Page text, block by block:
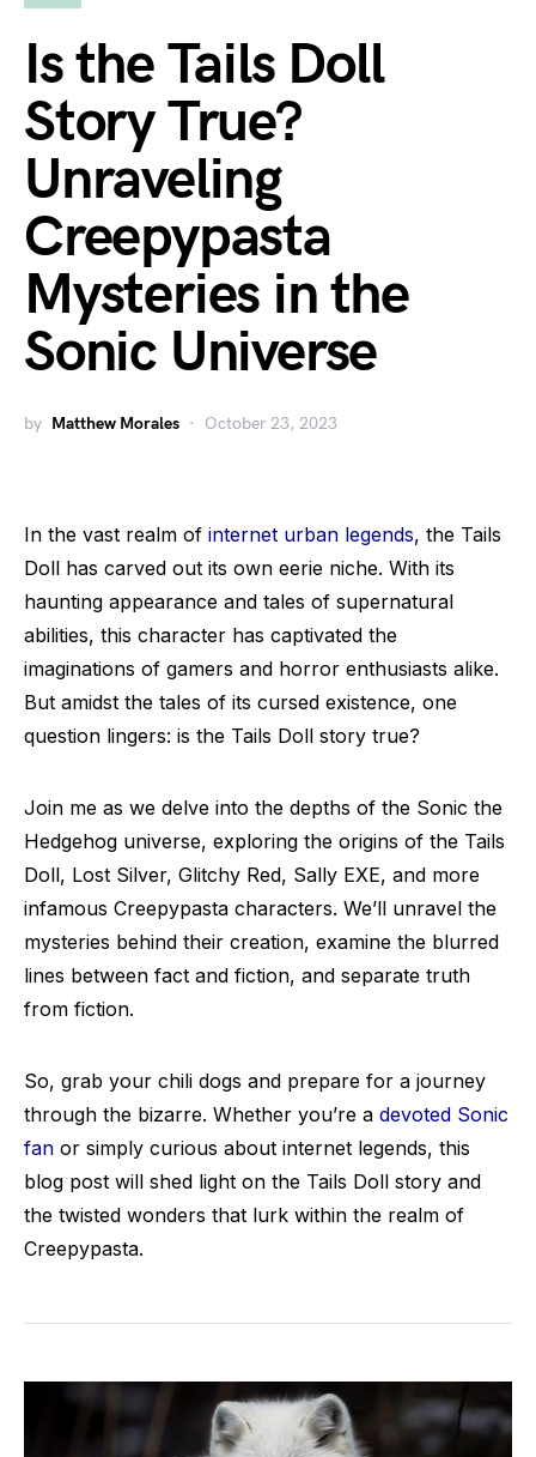
Is the Tails Doll
Story True?
Unraveling
Creepypasta
Mysteries in the
Sonic Universe
by Matthew Morales October 23, 2023
In the vast realm of internet urban legends, the Tails
Doll has carved out its own eerie niche. With its
haunting appearance and tales of supernatural
abilities, this character has captivated the
imaginations of gamers and horror enthusiasts alike.
But amidst the tales of its cursed existence, one
question lingers: is the Tails Doll story true?
Join me as we delve into the depths of the Sonic the
Hedgehog universe, exploring the origins of the Tails
Doll, Lost Silver, Glitchy Red, Sally EXE, and more
infamous Creepypasta characters. We’ll unravel the
mysteries behind their creation, examine the blurred
lines between fact and fiction, and separate truth
from fiction.
So, grab your chili dogs and prepare for a journey
through the bizarre. Whether you’re a devoted Sonic
fan or simply curious about internet legends, this
blog post will shed light on the Tails Doll story and
the twisted wonders that lurk within the realm of
Creepypasta.